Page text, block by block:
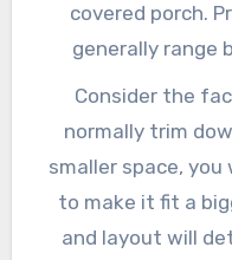
covered porch.
generally range
Consider the
normally trim
smaller space,
to make it fit a
and layout will